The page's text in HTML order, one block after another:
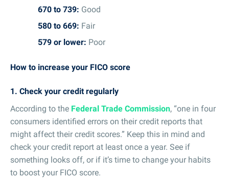
670 to 739: Good
580 to 669: Fair
579 or lower: Poor
How to increase your FICO score
1. Check your credit regularly
According to the Federal Trade Commission, “one in four
consumers identified errors on their credit reports that
might affect their credit scores.” Keep this in mind and
check your credit report at least once a year. See if
something looks off, or if it’s time to change your habits
to boost your FICO score.